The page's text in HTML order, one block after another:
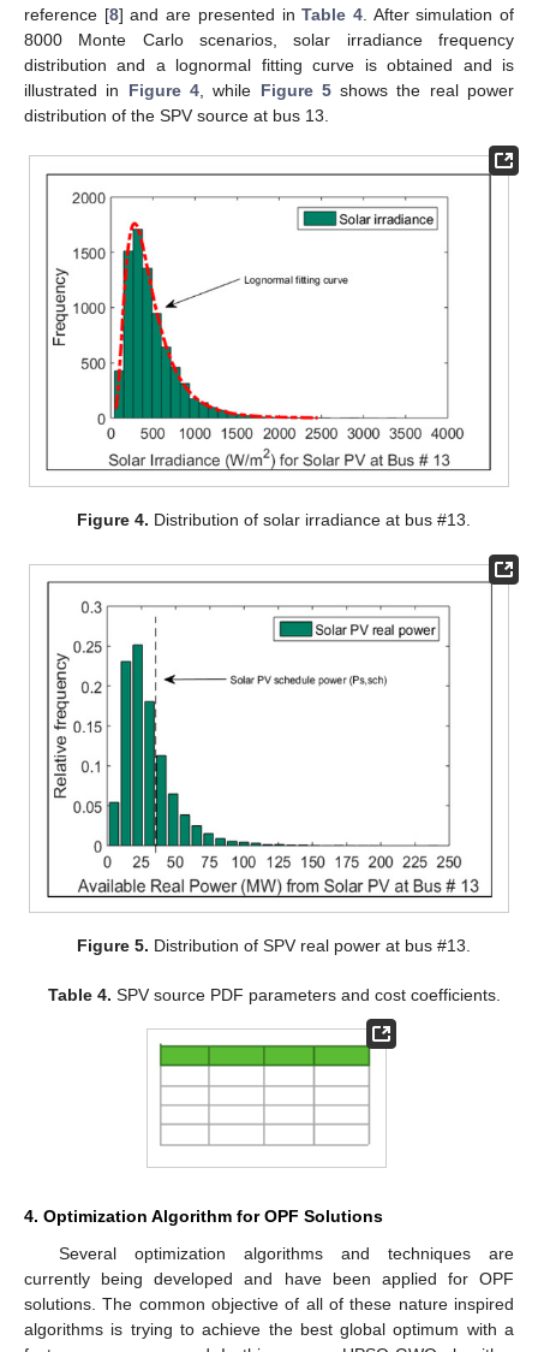
reference [8] and are presented inTable 4. After simulation of
8000 Monte Carlo scenarios, solar irradiance frequency
distribution and a lognormal fitting curve is obtained and is
illustrated in Figure 4, while Figure 5shows the real power
distribution of the SPV source at bus 13.
Figure 4. Distribution of solar irradiance at bus #13.
Figure 5. Distribution of SPV real power at bus #13.
Table 4. SPV source PDF parameters and cost coefficients.
4. Optimization Algorithm for OPF Solutions
Several optimization algorithms and techniques are
currently being developed and have been applied for OPF
solutions. The common objective of all of these nature inspired
algorithms is trying to achieve the best global optimum with a